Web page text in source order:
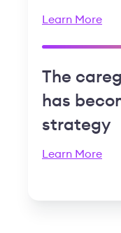
Learn More
The
has
strategy
Learn More